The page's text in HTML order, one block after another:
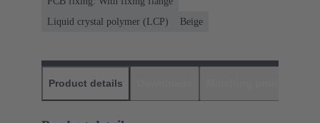
Liquid crystal polymer (LCP)
Beige
Product details